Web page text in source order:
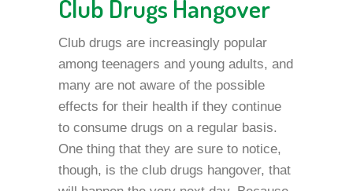
Club Drugs Hangover
Club drugs are increasingly popular
among teenagers and young adults, and
many are not aware of the possible
effects for their health if they continue
to consume drugs on a regular basis.
One thing that they are sure to notice,
though, is the club drugs hangover, that